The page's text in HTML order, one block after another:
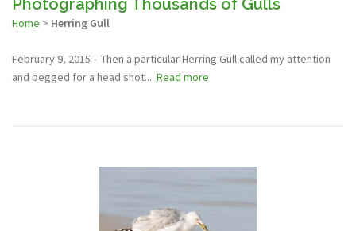
Photographing Thousands of Gulls
Home > Herring Gull
February 9, 2015 - Then a particular Herring Gull called my attention
and begged for a head shot.... Read more